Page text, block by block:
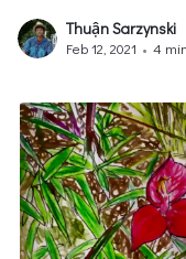
Thuận Sarzynski
Feb 12, 2021 • 4